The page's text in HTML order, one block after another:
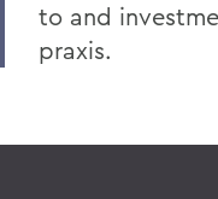
to and
praxis.